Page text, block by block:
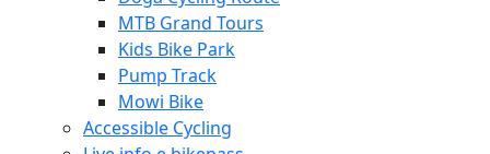
MTB Grand Tours
Kids Bike Park
Pump Track
Mowi Bike
Accessible Cycling